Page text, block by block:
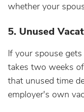
whether your
5. Unused
If your spouse
takes two weeks
that unused time
employer's own